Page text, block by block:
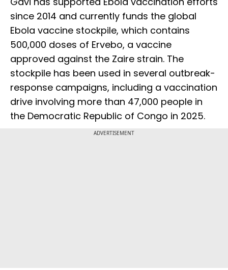
since 2014 and currently funds the global
Ebola vaccine stockpile, which contains
500,000 doses of Ervebo, a vaccine
approved against the Zaire strain. The
stockpile has been used in several outbreak-
response campaigns, including a vaccination
drive involving more than 47,000 people in
the Democratic Republic of Congo in 2025.
ADVERTISEMENT